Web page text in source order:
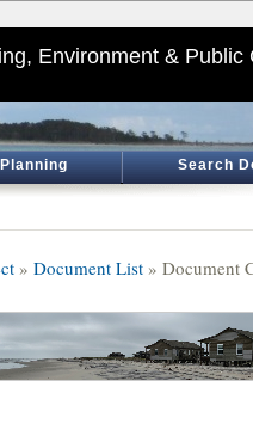
Environment & Public
Search
» Document List » Document